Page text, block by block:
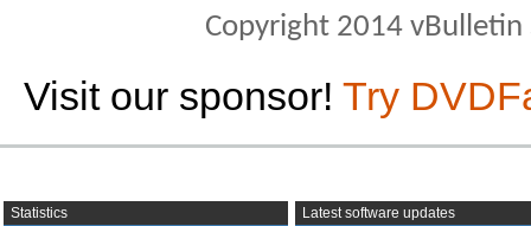
Copyright 2014
Visit our sponsor! Try
Statistics
Latest software updates